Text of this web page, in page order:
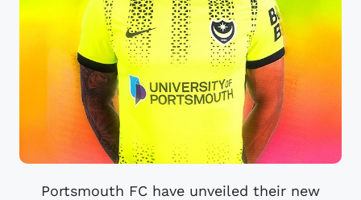
Portsmouth FC have unveiled their new